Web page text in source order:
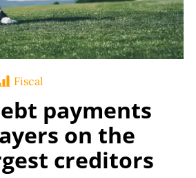
Fiscal
payments
on the
creditors